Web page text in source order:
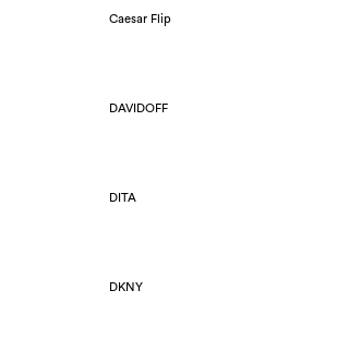
Caesar Flip
DAVIDOFF
DITA
DKNY